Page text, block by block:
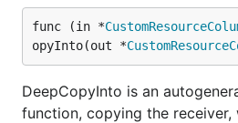
func (in *
opyInto(out *
DeepCopyInto is an
function, copying the